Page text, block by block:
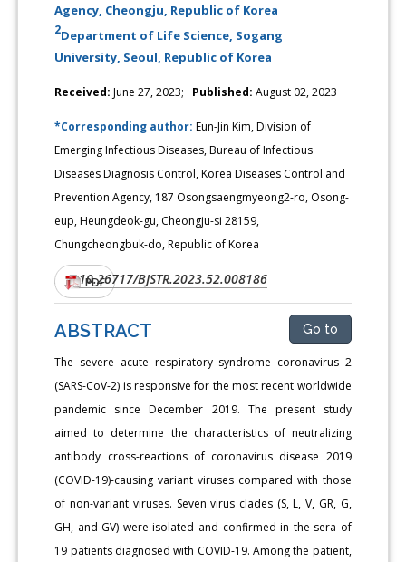
Agency, Cheongju, Republic of Korea
2Department of Life Science, Sogang
University, Seoul, Republic of Korea
Received: June 27, 2023; Published: August 02, 2023
*Corresponding author:Eun-Jin Kim, Division of
Emerging Infectious Diseases, Bureau of Infectious
Diseases Diagnosis Control, Korea Diseases Control and
Prevention Agency, 187 Osongsaengmyeong2-ro, Osong-
eup, Heungdeok-gu, Cheongju-si 28159,
Chungcheongbuk-do, Republic of Korea
DOI:10.26717/BJSTR.2023.52.008186
PDF
ABSTRACT Go to
The severe acute respiratory syndrome coronavirus 2
(SARS-CoV-2) is responsive for the most recent worldwide
pandemic since December 2019. The present study
aimed to determine the characteristics of neutralizing
antibody cross-reactions of coronavirus disease 2019
(COVID-19)-causing variant viruses compared with those
of non-variant viruses. Seven virus clades (S, L, V, GR, G,
GH, and GV) were isolated and confirmed in the sera of
19 patients diagnosed with COVID-19. Among the patient,